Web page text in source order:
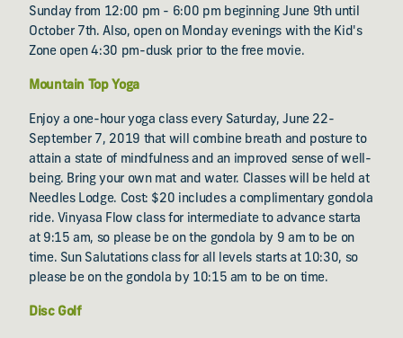
Sunday from 12:00 pm - 6:00 pm beginning June 9th until
October 7th. Also, open on Monday evenings with the Kid's
Zone open 4:30 pm-dusk prior to the free movie.
Mountain Top Yoga
Enjoy a one-hour yoga class every Saturday, June 22-
September 7, 2019 that will combine breath and posture to
attain a state of mindfulness and an improved sense of well-
being. Bring your own mat and water. Classes will be held at
Needles Lodge. Cost: $20 includes a complimentary gondola
ride. Vinyasa Flow class for intermediate to advance starta
at 9:15 am, so please be on the gondola by 9 am to be on
time. Sun Salutations class for all levels starts at 10:30, so
please be on the gondola by 10:15 am to be on time.
Disc Golf